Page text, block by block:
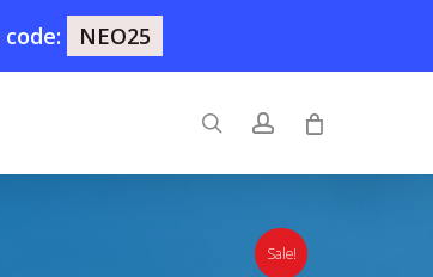
NEO25
searchaccount
Sale!